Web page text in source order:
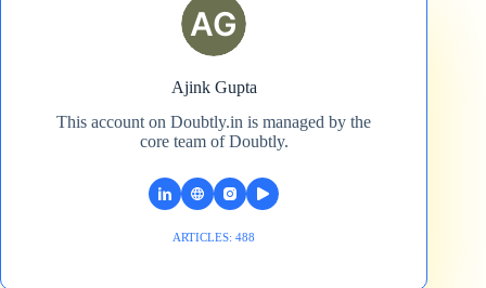
Ajink Gupta
This account on Doubtly.in is managed by the
core team of Doubtly.
ARTICLES: 488